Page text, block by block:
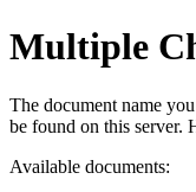
Multiple
The document name
be found on this server.
Available documents: